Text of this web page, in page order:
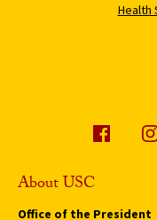
Health
About USC
Office of the President